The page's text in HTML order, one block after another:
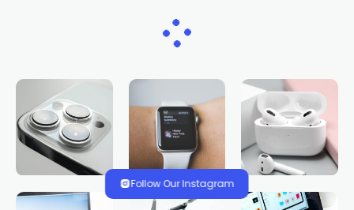
Follow Our Instagram